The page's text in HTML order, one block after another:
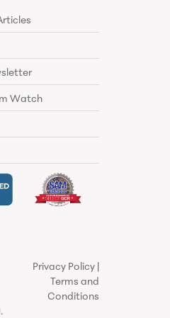
Watch
Privacy Policy
Terms and
Conditions